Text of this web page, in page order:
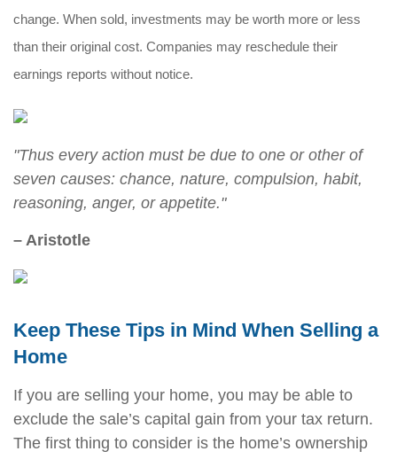
change. When sold, investments may be worth more or less
than their original cost. Companies may reschedule their
earnings reports without notice.
"Thus every action must be due to one or other of
seven causes: chance, nature, compulsion, habit,
reasoning, anger, or appetite."
– Aristotle
Keep These Tips in Mind When Selling a
Home
If you are selling your home, you may be able to
exclude the sale’s capital gain from your tax return.
The first thing to consider is the home’s ownership